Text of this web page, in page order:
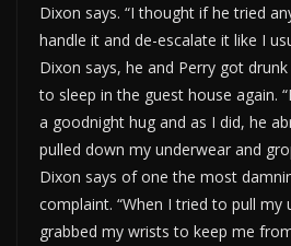
Dixon says. “I thought if he tried
handle it and de-escalate it like I
Dixon says, he and Perry got
to sleep in the guest house again.
a goodnight hug and as I did, he
pulled down my underwear and
Dixon says of one the most
complaint. “When I tried to pull my
grabbed my wrists to keep me